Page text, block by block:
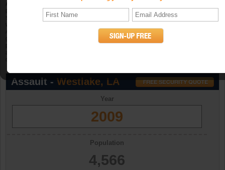
purpose of inflicting severe or aggravated bodily injury. The Program further
specifies that this type of assault is usually accompanied by the use of a
Attempted aggravated assault that involves the display of--or threat to use--a
gun, knife, or other weapon is included in this crime category because serious
personal injury would likely result if the assault were completed. When
Assault - Westlake, LA
Year
2009
Population
4,566